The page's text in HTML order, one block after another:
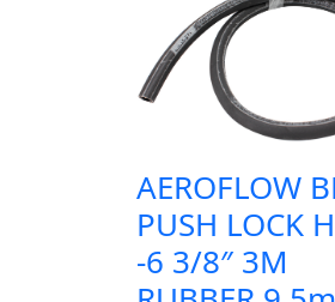
AEROFLOW
PUSH LOCK
-6 3/8″ 3M